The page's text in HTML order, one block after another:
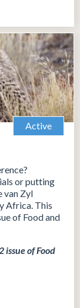
Active
or putting
van Zyl
Africa. This
of Food and
of Food